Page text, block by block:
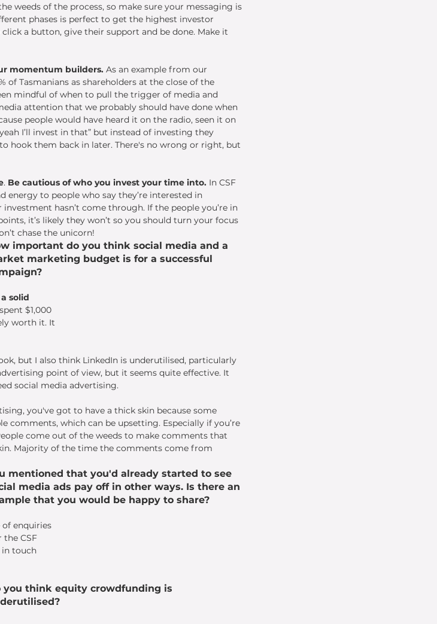
weeds of the process, so make sure your messaging is
phases is perfect to get the highest investor
a button, give their support and be done. Make it
momentum builders. As an example from our
of Tasmanians as shareholders at the close of the
mindful of when to pull the trigger of media and
attention that we probably should have done when
people would have heard it on the radio, seen it on
I’ll invest in that” but instead of investing they
hook them back in later. There's no wrong or right, but
. Be cautious of who you invest your time into. In CSF
to people who say they’re interested in
hasn’t come through. If the people you’re in
it’s likely they won’t so you should turn your focus
chase the unicorn!
important do you think social media and a
marketing budget is for a successful
solid
$1,000
worth it. It
but I also think LinkedIn is underutilised, particularly
point of view, but it seems quite effective. It
social media advertising.
you've got to have a thick skin because some
comments, which can be upsetting. Especially if you’re
come out of the weeds to make comments that
Majority of the time the comments come from
mentioned that you'd already started to see
media ads pay off in other ways. Is there an
that you would be happy to share?
of enquiries
the CSF
in touch
you think equity crowdfunding is